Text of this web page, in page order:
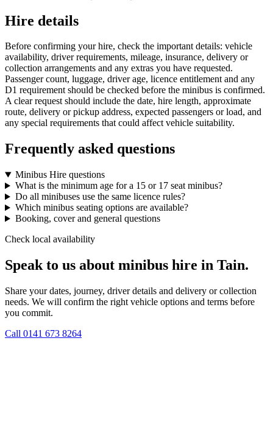
Hire details
Before confirming your hire, check the important details: vehicle
availability, driver requirements, mileage, insurance, delivery or
collection arrangements and any extras you have requested.
Passenger count, luggage, driver age, licence entitlement and any
D1 requirement should be checked before the minibus is confirmed.
A clear request should include the date, hire length, approximate
route, delivery or pickup address, expected passengers or load, and
any special requirements that could affect vehicle suitability.
Frequently asked questions
Minibus Hire questions
What is the minimum age for a 15 or 17 seat minibus?
Do all minibuses use the same licence rules?
Which minibus seating options are available?
Booking, cover and general questions
Check local availability
Speak to us about minibus hire in Tain.
Share your dates, journey, driver details and delivery or collection
needs. We will confirm the right vehicle options and terms before
you commit.
Call 0141 673 8264